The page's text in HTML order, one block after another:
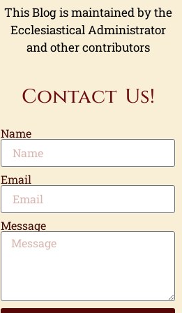
This Blog is maintained by the
Ecclesiastical Administrator
and other contributors
Contact Us!
Name
Email
Message